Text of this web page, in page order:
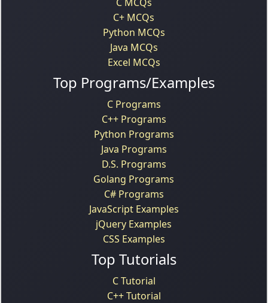
C+ MCQs
Python MCQs
Java MCQs
Excel MCQs
Top Programs/Examples
C Programs
C++ Programs
Python Programs
Java Programs
D.S. Programs
Golang Programs
C# Programs
JavaScript Examples
jQuery Examples
CSS Examples
Top Tutorials
C Tutorial
C++ Tutorial